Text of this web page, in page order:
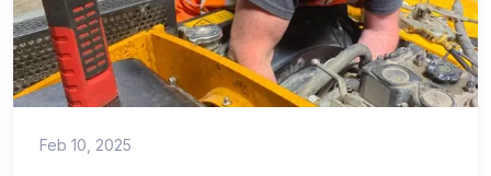
Feb 10, 2025